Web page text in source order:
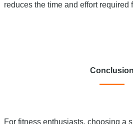
reduces the time and effort required
Conclusion
For fitness enthusiasts, choosing a